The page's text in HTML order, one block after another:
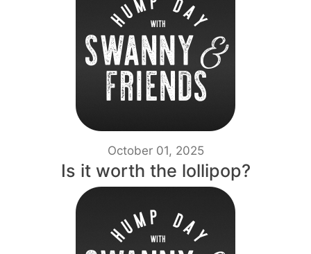
October 01, 2025
Is it worth the lollipop?